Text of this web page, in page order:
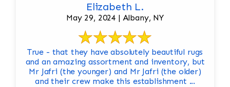
Elizabeth L.
May 29, 2024 | Albany, NY
True - that they have absolutely beautiful rugs
and an amazing assortment and inventory, but
Mr Jafri (the younger) and Mr Jafri (the older)
and their crew make this establishment ...